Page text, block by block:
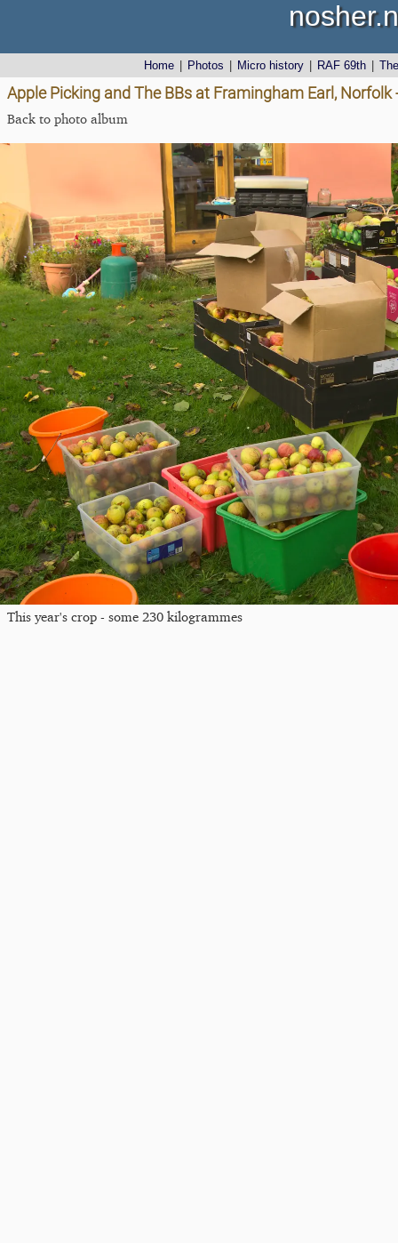
Home Photos Micro history RAF 69th
Apple Picking and The BBs at Framingham Earl, Norfolk
Back to photo album
This year's crop - some 230 kilogrammes